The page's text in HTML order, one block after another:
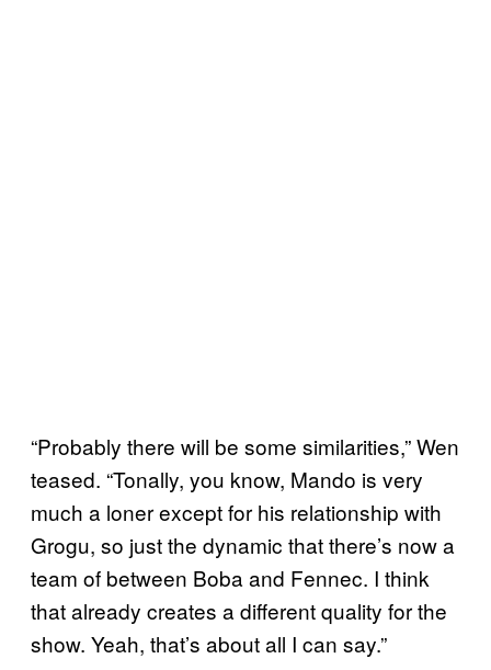
“Probably there will be some similarities,” Wen
teased. “Tonally, you know, Mando is very
much a loner except for his relationship with
Grogu, so just the dynamic that there’s now a
team of between Boba and Fennec. I think
that already creates a different quality for the
show. Yeah, that’s about all I can say.”